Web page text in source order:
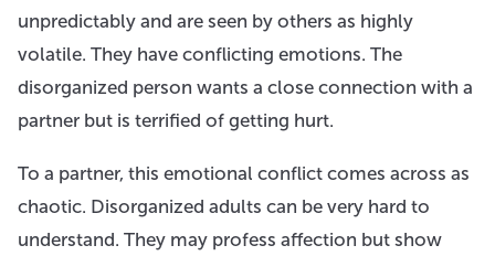
unpredictably and are seen by others as highly
volatile. They have conflicting emotions. The
disorganized person wants a close connection with a
partner but is terrified of getting hurt.
To a partner, this emotional conflict comes across as
chaotic. Disorganized adults can be very hard to
understand. They may profess affection but show